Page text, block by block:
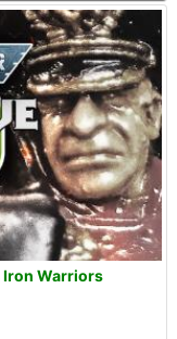
Warriors